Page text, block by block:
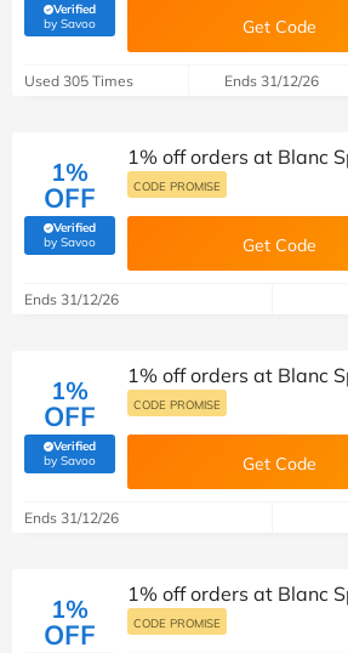
Verified
by Savoo(verified by Savoo deals team) Get Code
Used 305 Times Ends 31/12/26
1%
OFF
Verified
by Savoo(verified by Savoo deals team)
1% off orders at Blanc
CODE PROMISE
Get Code
Ends 31/12/26
1%
OFF
Verified
by Savoo(verified by Savoo deals team)
1% off orders at Blanc
CODE PROMISE
Get Code
Ends 31/12/26
1%
OFF
1% off orders at Blanc
CODE PROMISE